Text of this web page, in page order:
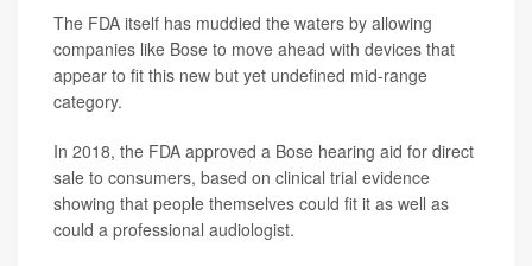
The FDA itself has muddied the waters by allowing
companies like Bose to move ahead with devices that
appear to fit this new but yet undefined mid-range
category.
In 2018, the FDA approved a Bose hearing aid for direct
sale to consumers, based on clinical trial evidence
showing that people themselves could fit it as well as
could a professional audiologist.